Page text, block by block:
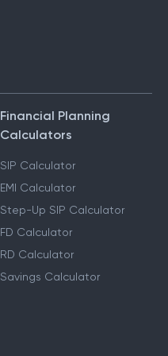
Financial Planning
Calculators
SIP Calculator
EMI Calculator
Step-Up SIP Calculator
FD Calculator
RD Calculator
Savings Calculator